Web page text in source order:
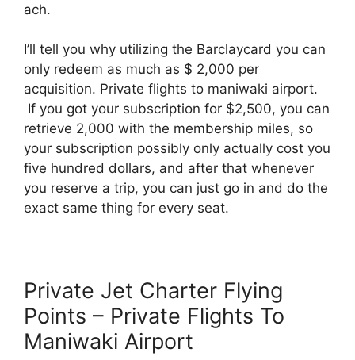
ach.
I’ll tell you why utilizing the Barclaycard you can
only redeem as much as $ 2,000 per
acquisition. Private flights to maniwaki airport.
If you got your subscription for $2,500, you can
retrieve 2,000 with the membership miles, so
your subscription possibly only actually cost you
five hundred dollars, and after that whenever
you reserve a trip, you can just go in and do the
exact same thing for every seat.
Private Jet Charter Flying
Points – Private Flights To
Maniwaki Airport